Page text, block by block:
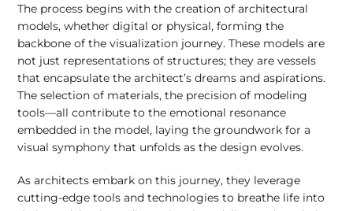
The process begins with the creation of architectural
models, whether digital or physical, forming the
backbone of the visualization journey. These models are
not just representations of structures; they are vessels
that encapsulate the architect’s dreams and aspirations.
The selection of materials, the precision of modeling
tools—all contribute to the emotional resonance
embedded in the model, laying the groundwork for a
visual symphony that unfolds as the design evolves.
As architects embark on this journey, they leverage
cutting-edge tools and technologies to breathe life into